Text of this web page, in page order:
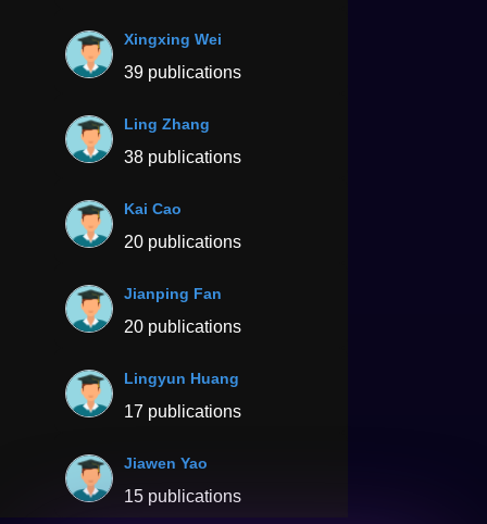
Xingxing Wei
39 publications
Ling Zhang
38 publications
Kai Cao
20 publications
Jianping Fan
20 publications
Lingyun Huang
17 publications
Jiawen Yao
15 publications